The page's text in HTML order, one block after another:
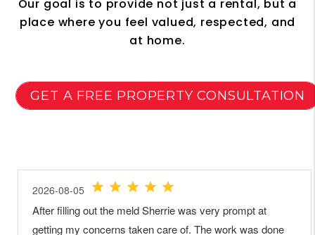
Our goal is to provide not just a rental, but a
place where you feel valued, respected, and
at home.
GET A FREE PROPERTY CONSULTATION